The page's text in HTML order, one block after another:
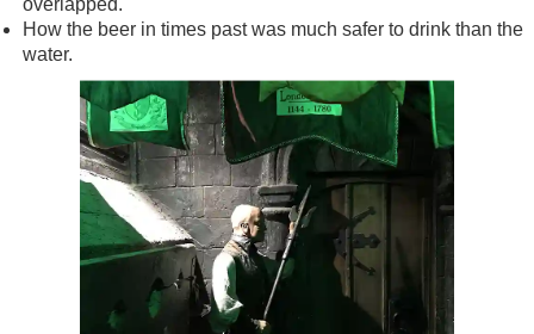
overlapped.
How the beer in times past was much safer to drink than the
water.